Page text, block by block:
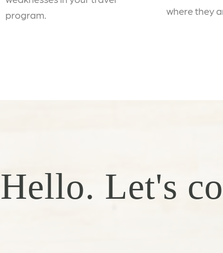
program.
where they
Hello. Let's